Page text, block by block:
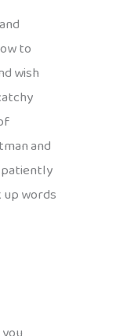
to
wish
and
patiently
up words